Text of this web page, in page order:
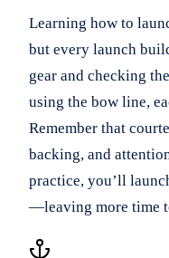
Learning how to
but every launch
gear and checking
using the bow line,
Remember that
backing, and
practice, you’ll
—leaving more time